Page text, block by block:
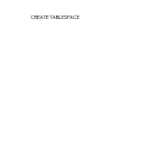
CREATE TABLESPACE